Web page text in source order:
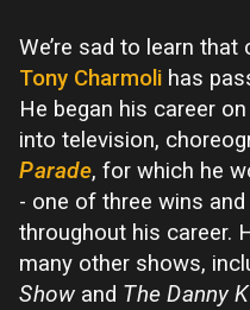
We’re sad to learn
Tony Charmoli has
He began his career
into television,
Parade, for which he
- one of three wins
throughout his career.
many other shows,
Show and The Danny